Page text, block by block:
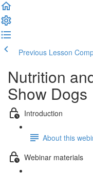
Previous Lesson
Nutrition
Show Dogs
Introduction
About this
Webinar materials